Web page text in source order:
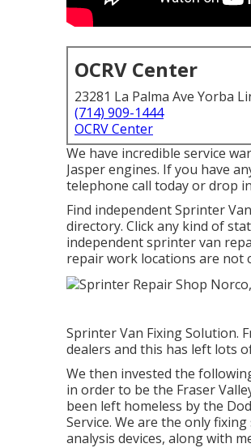
OCRV Center
23281 La Palma Ave Yorba
(714) 909-1444
OCRV Center
We have incredible service
Jasper engines. If you have
telephone call today or drop
Find independent Sprinter
directory. Click any kind of
independent sprinter van
repair work locations are not
Sprinter Van Fixing Solution.
dealers and this has left lots
We then invested the
in order to be the Fraser
been left homeless by the
Service. We are the only
analysis devices, along with